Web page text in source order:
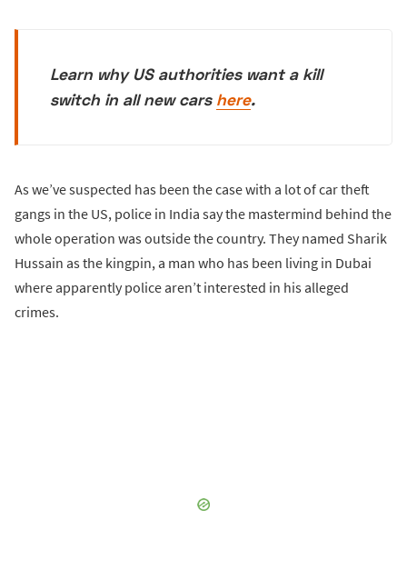
Learn why US authorities want a kill
switch in all new cars here.
As we’ve suspected has been the case with a lot of car theft
gangs in the US, police in India say the mastermind behind the
whole operation was outside the country. They named Sharik
Hussain as the kingpin, a man who has been living in Dubai
where apparently police aren’t interested in his alleged
crimes.